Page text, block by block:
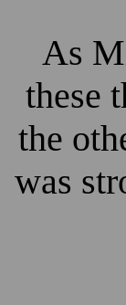
As
these
the
was